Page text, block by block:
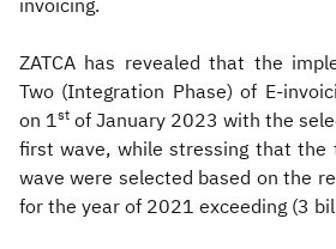
invoicing.
ZATCA has revealed that the
Two (Integration Phase) of E-
on 1st of January 2023 with the
first wave, while stressing that
wave were selected based on the
for the year of 2021 exceeding (3